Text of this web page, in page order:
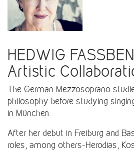
HEDWIG
Artistic
The German Mezzosoprano
philosophy before studying
in München.
After her debut in Freiburg and
roles, among others-Herodias,